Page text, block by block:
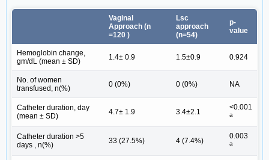
Vaginal
Approach (n
=120 )
Lsc
approach
(n=54)
p-
value
Hemoglobin change,
gm/dL (mean ± SD)
1.4± 0.9 1.5±0.9 0.924
No. of women
transfused, n(%)
0 (0%) 0 (0%) NA
Catheter duration, day
(mean ± SD)
4.7± 1.9 3.4±2.1
<0.001
a
Catheter duration >5
days , n(%)
33 (27.5%) 4 (7.4%)
0.003
a